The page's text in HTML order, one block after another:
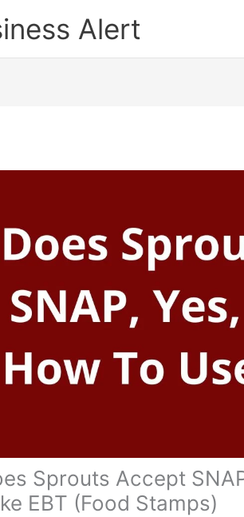
Alert
Sprouts Accept
EBT (Food Stamps)